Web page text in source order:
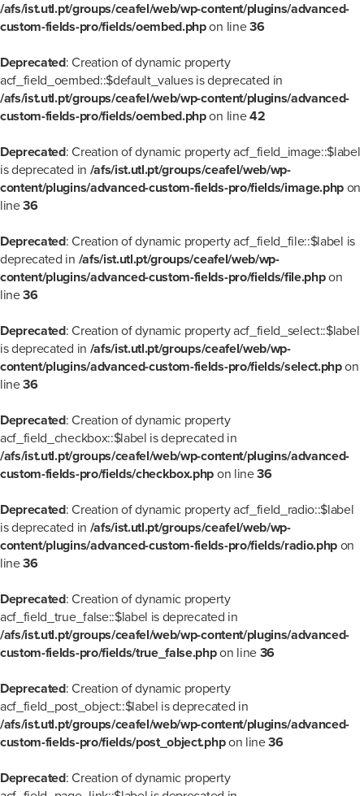
/afs/ist.utl.pt/groups/ceafel/web/wp-content/plugins/advanced-
custom-fields-pro/fields/oembed.phpon line36
Deprecated: Creation of dynamic property
acf_field_oembed::$default_values is deprecated in
/afs/ist.utl.pt/groups/ceafel/web/wp-content/plugins/advanced-
custom-fields-pro/fields/oembed.phpon line42
Deprecated: Creation of dynamic property acf_field_image::$label
is deprecated in /afs/ist.utl.pt/groups/ceafel/web/wp-
content/plugins/advanced-custom-fields-pro/fields/image.php on
line36
Deprecated: Creation of dynamic property acf_field_file::$label is
deprecated in /afs/ist.utl.pt/groups/ceafel/web/wp-
content/plugins/advanced-custom-fields-pro/fields/file.phpon
line36
Deprecated: Creation of dynamic property acf_field_select::$label
is deprecated in /afs/ist.utl.pt/groups/ceafel/web/wp-
content/plugins/advanced-custom-fields-pro/fields/select.phpon
line36
Deprecated: Creation of dynamic property
acf_field_checkbox::$label is deprecated in
/afs/ist.utl.pt/groups/ceafel/web/wp-content/plugins/advanced-
custom-fields-pro/fields/checkbox.php on line36
Deprecated: Creation of dynamic property acf_field_radio::$label
is deprecated in /afs/ist.utl.pt/groups/ceafel/web/wp-
content/plugins/advanced-custom-fields-pro/fields/radio.php on
line36
Deprecated: Creation of dynamic property
acf_field_true_false::$label is deprecated in
/afs/ist.utl.pt/groups/ceafel/web/wp-content/plugins/advanced-
custom-fields-pro/fields/true_false.phpon line 36
Deprecated: Creation of dynamic property
acf_field_post_object::$label is deprecated in
/afs/ist.utl.pt/groups/ceafel/web/wp-content/plugins/advanced-
custom-fields-pro/fields/post_object.phpon line36
Deprecated: Creation of dynamic property